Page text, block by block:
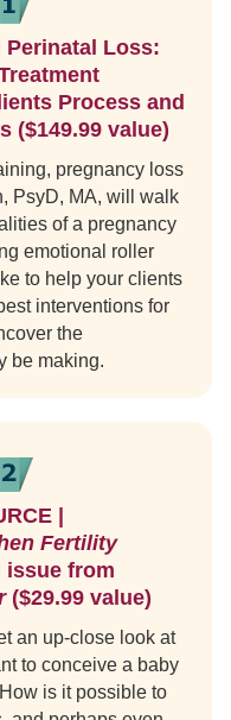
Perinatal Loss:
Process and
($149.99 value)
pregnancy loss
PsyD, MA, will walk
of a pregnancy
emotional roller
to help your clients
interventions for
the
be making.
|
Fertility
issue from
($29.99 value)
an up-close look at
to conceive a baby
is it possible to